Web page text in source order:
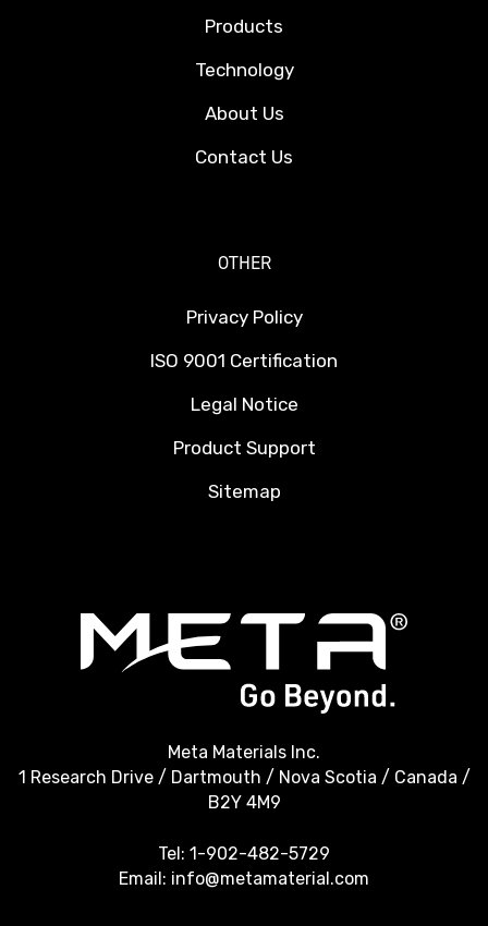
Products
Technology
About Us
Contact Us
OTHER
Privacy Policy
ISO 9001 Certification
Legal Notice
Product Support
Sitemap
Meta Materials Inc.
1 Research Drive / Dartmouth / Nova Scotia / Canada /
B2Y 4M9
Tel: 1-902-482-5729
Email: info@metamaterial.com